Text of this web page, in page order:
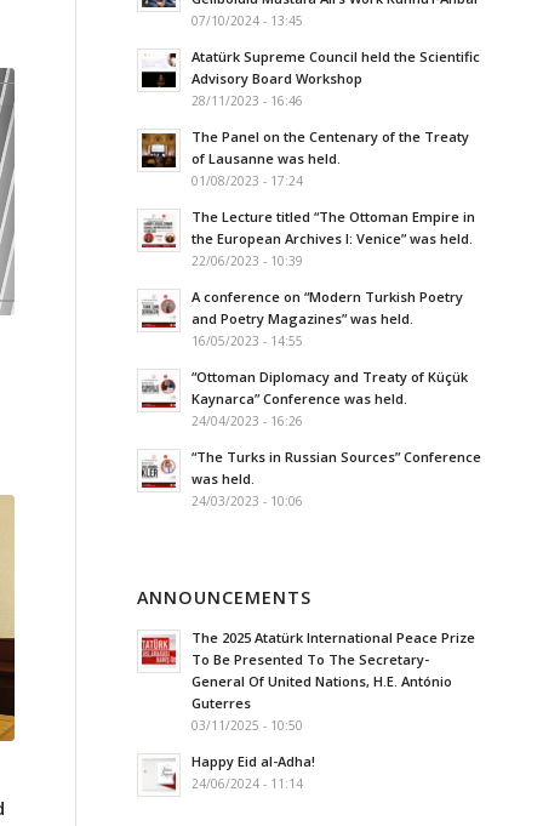
07/10/2024 - 13:45
Atatürk Supreme Council held the Scientific
Advisory Board Workshop
28/11/2023 - 16:46
The Panel on the Centenary of the Treaty
of Lausanne was held.
01/08/2023 - 17:24
The Lecture titled “The Ottoman Empire in
the European Archives I: Venice” was held.
22/06/2023 - 10:39
A conference on “Modern Turkish Poetry
and Poetry Magazines” was held.
16/05/2023 - 14:55
“Ottoman Diplomacy and Treaty of Küçük
Kaynarca” Conference was held.
24/04/2023 - 16:26
“The Turks in Russian Sources” Conference
was held.
24/03/2023 - 10:06
ANNOUNCEMENTS
The 2025 Atatürk International Peace Prize
To Be Presented To The Secretary-
General Of United Nations, H.E. António
Guterres
03/11/2025 - 10:50
Happy Eid al-Adha!
24/06/2024 - 11:14